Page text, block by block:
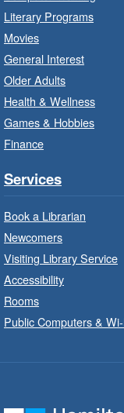
Suitable for
months.
Craft Cart
Unleash
Social
Branch
Literary Programs
Movies
General Interest
Older Adults
Health & Wellness
Games & Hobbies
Finance
Services
Book a Librarian
Newcomers
Visiting Library Service
Accessibility
Rooms
Public Computers &